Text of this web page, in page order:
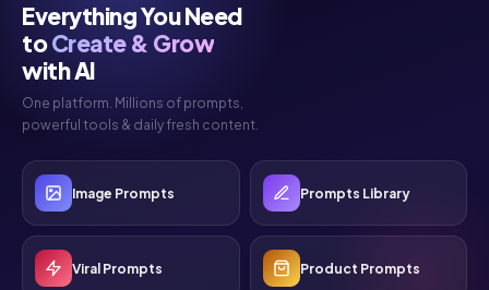
Everything You Need
toCreate & Grow
with AI
One platform. Millions of prompts,
powerful tools & daily fresh content.
Image Prompts Prompts Library
Viral Prompts Product Prompts